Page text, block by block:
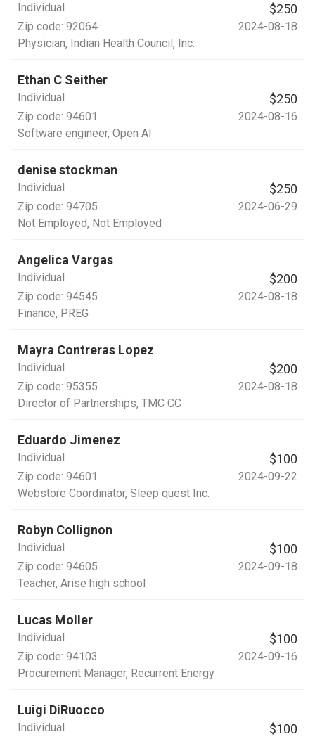
Individual $250
Zip code: 92064
2024-08-18
Physician, Indian Health Council, Inc.
Ethan C Seither
Individual $250
Zip code: 94601
2024-08-16
Software engineer, Open AI
denise stockman
Individual $250
Zip code: 94705
2024-06-29
Not Employed, Not Employed
Angelica Vargas
Individual $200
Zip code: 94545
2024-08-18
Finance, PREG
Mayra Contreras Lopez
Individual $200
Zip code: 95355
2024-08-18
Director of Partnerships, TMC CC
Eduardo Jimenez
Individual $100
Zip code: 94601
2024-09-22
Webstore Coordinator, Sleep quest Inc.
Robyn Collignon
Individual $100
Zip code: 94605
2024-09-18
Teacher, Arise high school
Lucas Moller
Individual $100
Zip code: 94103
2024-09-16
Procurement Manager, Recurrent Energy
Luigi DiRuocco
Individual $100